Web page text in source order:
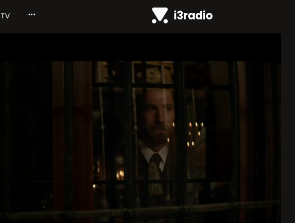
TV i3radio